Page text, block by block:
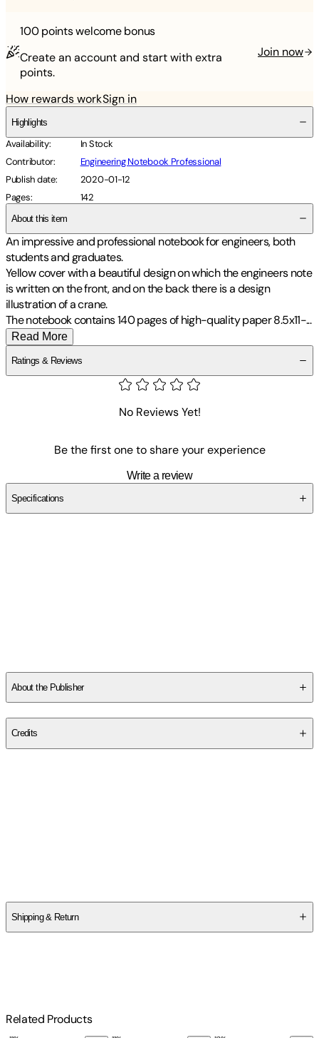
100 pointswelcome bonus
Create an account and start with extra
points.
Join now
How rewards workSign in
Highlights
Availability:
In Stock
Contributor:
Engineering Notebook Professional
Publish date:
2020-01-12
Pages: 142
About this item
An impressive and professional notebook for engineers, both
students and graduates.
Yellow cover with a beautiful design on which the engineers note
is written on the front, and on the back there is a design
illustration of a crane.
The notebook contains 140 pages of high-quality paper 8.5x11-...
Read More
Ratings & Reviews
No Reviews Yet!
Be the first one to share your experience
Write a review
Specifications
About the Publisher
Credits
Shipping & Return
Related Products